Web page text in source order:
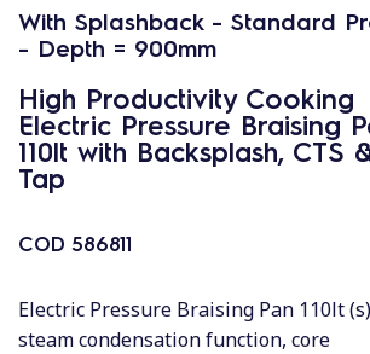
With Splashback - Standard
- Depth = 900mm
High Productivity Cooking
Electric Pressure Braising
110lt with Backsplash, CTS
Tap
COD 586811
Electric Pressure Braising Pan 110lt
steam condensation function, core